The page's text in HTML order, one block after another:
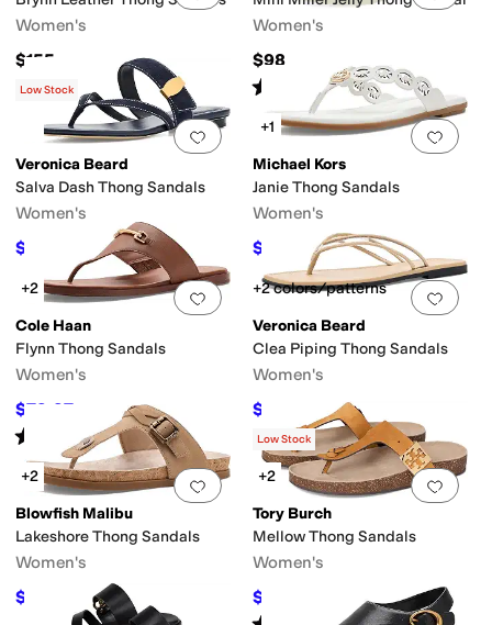
Women's
$155
Women's
$98
Rated starsout of 5
(254 )
Add to favorites.0 people have
Low Stock
Veronica Beard
Salva Dash Thong Sandals
Women's
$270 10%OFF
Add
+1
Michael Kors
Janie Thong Sandals
Women's
$93.07 $109.50 15%OFF
Add to favorites.0 people have
+2
Cole Haan
Flynn Thong Sandals
Women's
$79.97 %OFF
Rated starsout of 5
Add
+2 colors/patterns
Veronica Beard
Clea Piping Thong Sandals
Women's
$117 40%OFF
Add to favorites.0 people have
+2
Blowfish Malibu
Lakeshore Thong Sandals
Women's
$41.99 $69.99 40
Add
Low Stock
+2
Tory Burch
Mellow Thong Sandals
Women's
$137.50 45 %OFF